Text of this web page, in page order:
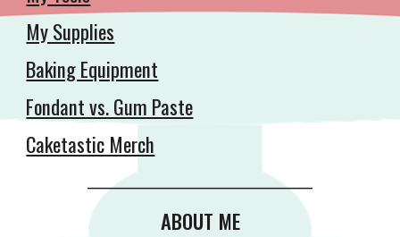
My Supplies
Baking Equipment
Fondant vs. Gum Paste
Caketastic Merch
__________________________________________
ABOUT ME